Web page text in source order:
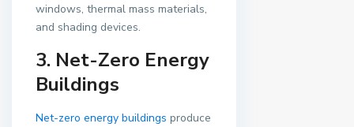
windows, thermal mass materials,
and shading devices.
3. Net-Zero Energy
Buildings
Net-zero energy buildings produce